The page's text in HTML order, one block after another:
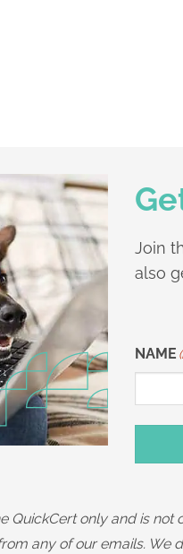
Join
also
NAME
QuickCert only and is
any of our emails. We